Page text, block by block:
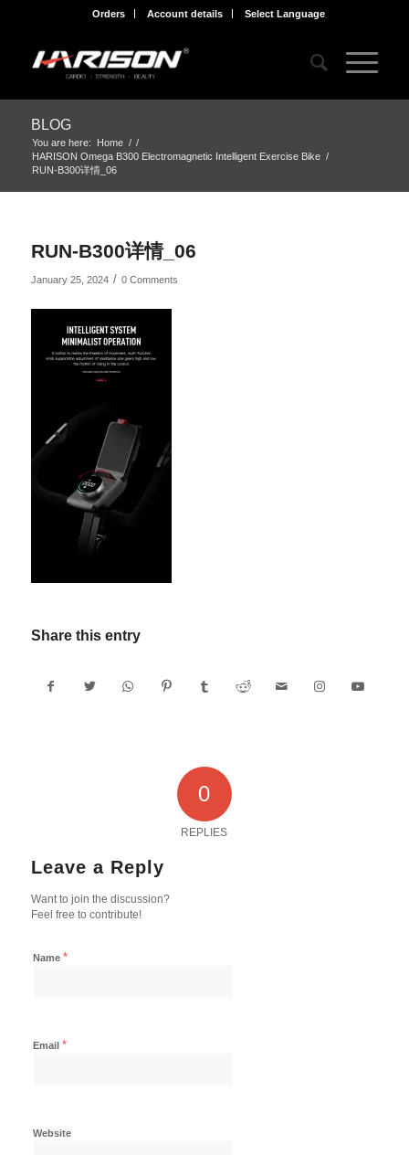
Orders Account details Select Language
BLOG
You are here: Home / /
HARISON Omega B300 Electromagnetic Intelligent Exercise Bike /
RUN-B300详情_06
RUN-B300详情_06
January 25, 2024 / 0 Comments
Share this entry
0
REPLIES
Leave a Reply
Want to join the discussion?
Feel free to contribute!
Name *
Email *
Website